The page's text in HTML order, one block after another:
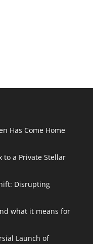
Has Come Home
a Private Stellar
Disrupting
what it means for
Launch of